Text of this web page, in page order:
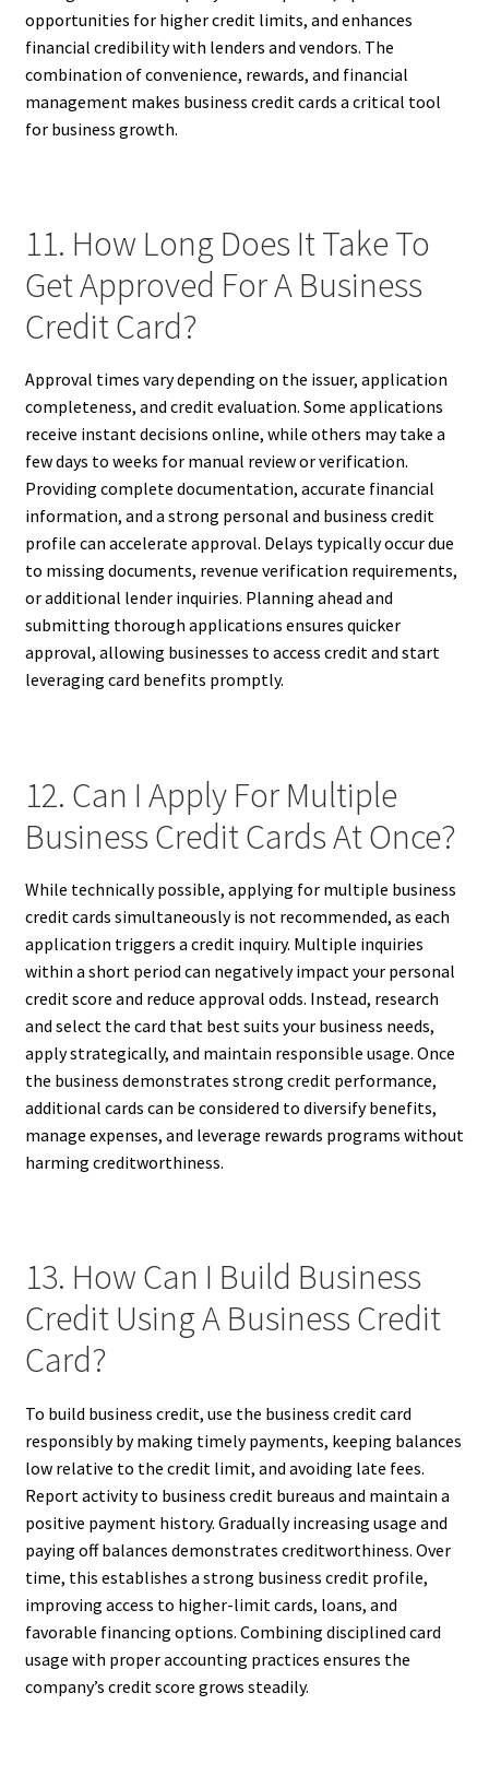
opportunities for higher credit limits, and enhances
financial credibility with lenders and vendors. The
combination of convenience, rewards, and financial
management makes business credit cards a critical tool
for business growth.
11. How Long Does It Take To
Get Approved For A Business
Credit Card?
Approval times vary depending on the issuer, application
completeness, and credit evaluation. Some applications
receive instant decisions online, while others may take a
few days to weeks for manual review or verification.
Providing complete documentation, accurate financial
information, and a strong personal and business credit
profile can accelerate approval. Delays typically occur due
to missing documents, revenue verification requirements,
or additional lender inquiries. Planning ahead and
submitting thorough applications ensures quicker
approval, allowing businesses to access credit and start
leveraging card benefits promptly.
12. Can I Apply For Multiple
Business Credit Cards At Once?
While technically possible, applying for multiple business
credit cards simultaneously is not recommended, as each
application triggers a credit inquiry. Multiple inquiries
within a short period can negatively impact your personal
credit score and reduce approval odds. Instead, research
and select the card that best suits your business needs,
apply strategically, and maintain responsible usage. Once
the business demonstrates strong credit performance,
additional cards can be considered to diversify benefits,
manage expenses, and leverage rewards programs without
harming creditworthiness.
13. How Can I Build Business
Credit Using A Business Credit
Card?
To build business credit, use the business credit card
responsibly by making timely payments, keeping balances
low relative to the credit limit, and avoiding late fees.
Report activity to business credit bureaus and maintain a
positive payment history. Gradually increasing usage and
paying off balances demonstrates creditworthiness. Over
time, this establishes a strong business credit profile,
improving access to higher-limit cards, loans, and
favorable financing options. Combining disciplined card
usage with proper accounting practices ensures the
company’s credit score grows steadily.